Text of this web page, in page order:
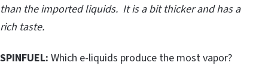
than the imported liquids. It is a bit thicker and has a
rich taste.
SPINFUEL: Which e-liquids produce the most vapor?